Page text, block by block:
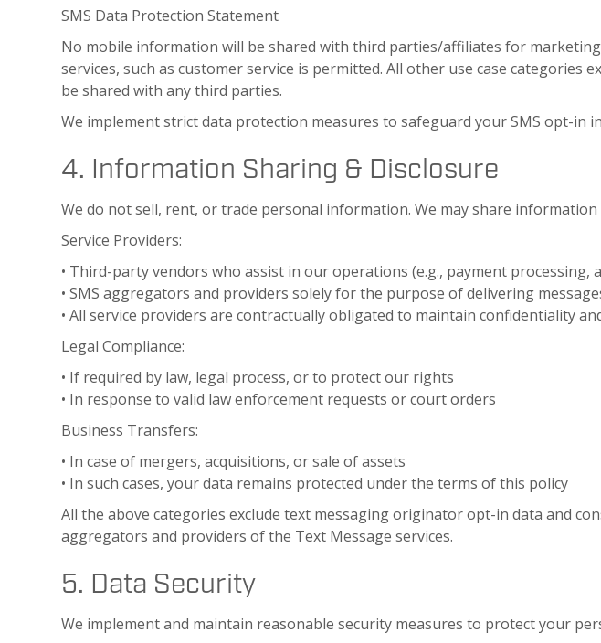
SMS Data Protection Statement
No mobile information will be shared with third parties/affiliates for
services, such as customer service is permitted. All other use case
be shared with any third parties.
We implement strict data protection measures to safeguard your SMS opt-in
4. Information Sharing & Disclosure
We do not sell, rent, or trade personal information. We may share information
Service Providers:
• Third-party vendors who assist in our operations (e.g., payment processing,
• SMS aggregators and providers solely for the purpose of delivering
• All service providers are contractually obligated to maintain confidentiality
Legal Compliance:
• If required by law, legal process, or to protect our rights
• In response to valid law enforcement requests or court orders
Business Transfers:
• In case of mergers, acquisitions, or sale of assets
• In such cases, your data remains protected under the terms of this policy
All the above categories exclude text messaging originator opt-in data and
aggregators and providers of the Text Message services.
5. Data Security
We implement and maintain reasonable security measures to protect your